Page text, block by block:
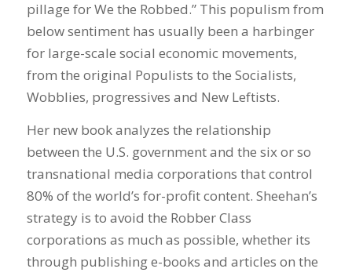
pillage for We the Robbed.” This populism from
below sentiment has usually been a harbinger
for large-scale social economic movements,
from the original Populists to the Socialists,
Wobblies, progressives and New Leftists.
Her new book analyzes the relationship
between the U.S. government and the six or so
transnational media corporations that control
80% of the world’s for-profit content. Sheehan’s
strategy is to avoid the Robber Class
corporations as much as possible, whether its
through publishing e-books and articles on the